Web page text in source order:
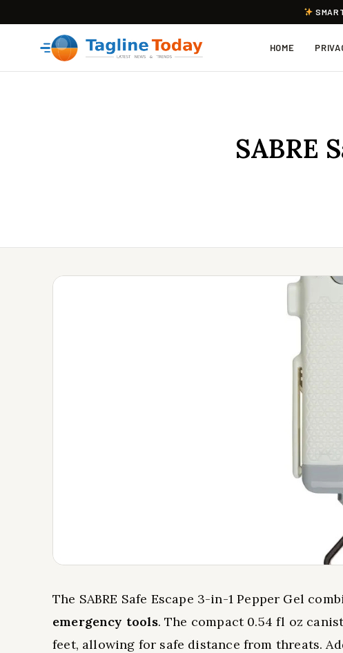
HOME
SABRE
The SABRE Safe Escape 3-in-1 Pepper Gel
emergency tools. The compact 0.54 fl oz
feet, allowing for safe distance from threats.